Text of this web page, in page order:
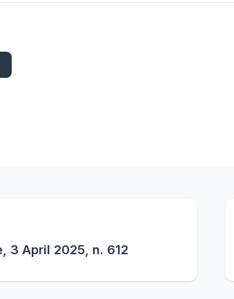
3 April 2025, n. 612